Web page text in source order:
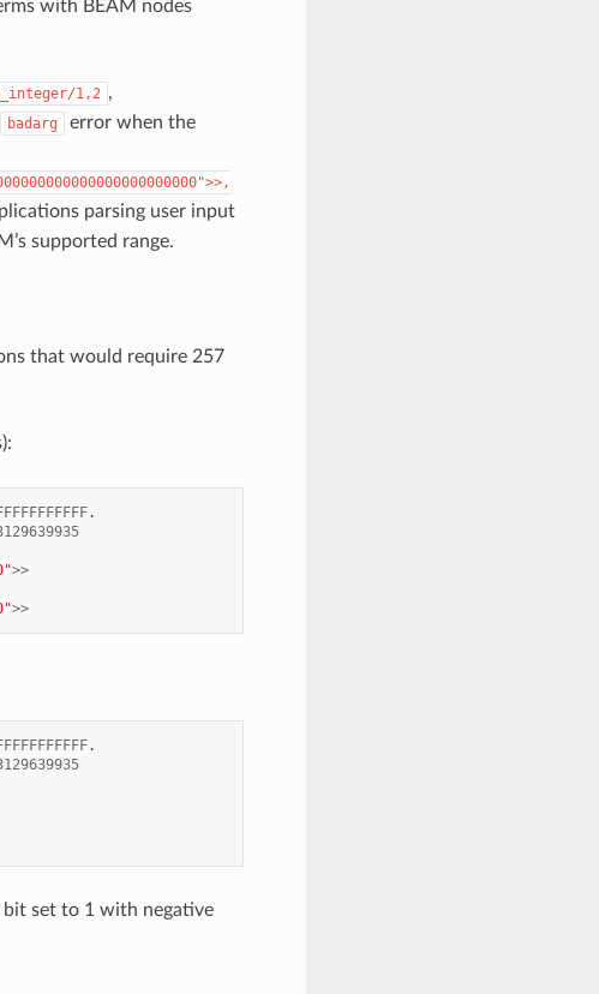
with BEAM nodes
1,2 ,
badarg
error when the
parsing user input
supported range.
that would require 257
.
>>
>>
.
set to 1 with negative